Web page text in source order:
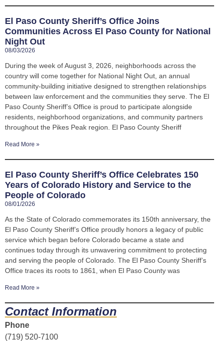
El Paso County Sheriff’s Office Joins
Communities Across El Paso County for National
Night Out
08/03/2026
During the week of August 3, 2026, neighborhoods across the
country will come together for National Night Out, an annual
community-building initiative designed to strengthen relationships
between law enforcement and the communities they serve. The El
Paso County Sheriff’s Office is proud to participate alongside
residents, neighborhood organizations, and community partners
throughout the Pikes Peak region. El Paso County Sheriff
Read More »
El Paso County Sheriff’s Office Celebrates 150
Years of Colorado History and Service to the
People of Colorado
08/01/2026
As the State of Colorado commemorates its 150th anniversary, the
El Paso County Sheriff’s Office proudly honors a legacy of public
service which began before Colorado became a state and
continues today through its unwavering commitment to protecting
and serving the people of Colorado. The El Paso County Sheriff’s
Office traces its roots to 1861, when El Paso County was
Read More »
Contact Information
Phone
(719) 520-7100